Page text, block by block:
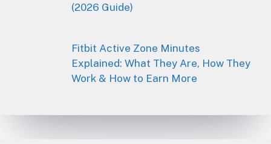
(2026 Guide)
Fitbit Active Zone Minutes
Explained: What They Are, How They
Work & How to Earn More